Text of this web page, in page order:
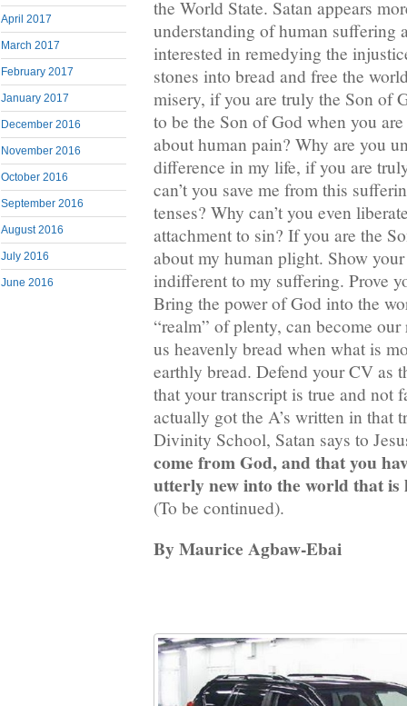
April 2017
March 2017
February 2017
January 2017
December 2016
November 2016
October 2016
September 2016
August 2016
July 2016
June 2016
the World State. Satan appears
understanding of human suffering
interested in remedying the
stones into bread and free the
misery, if you are truly the Son of
to be the Son of God when you
about human pain? Why are you
difference in my life, if you are
can’t you save me from this
tenses? Why can’t you even
attachment to sin? If you are the
about my human plight. Show your
indifferent to my suffering. Prove
Bring the power of God into the
“realm” of plenty, can become
us heavenly bread when what is
earthly bread. Defend your CV as
that your transcript is true and not
actually got the A’s written in that
Divinity School, Satan says to
come from God, and that you
utterly new into the world that is
(To be continued).
By Maurice Agbaw-Ebai